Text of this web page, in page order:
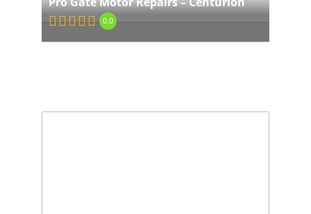
0.0